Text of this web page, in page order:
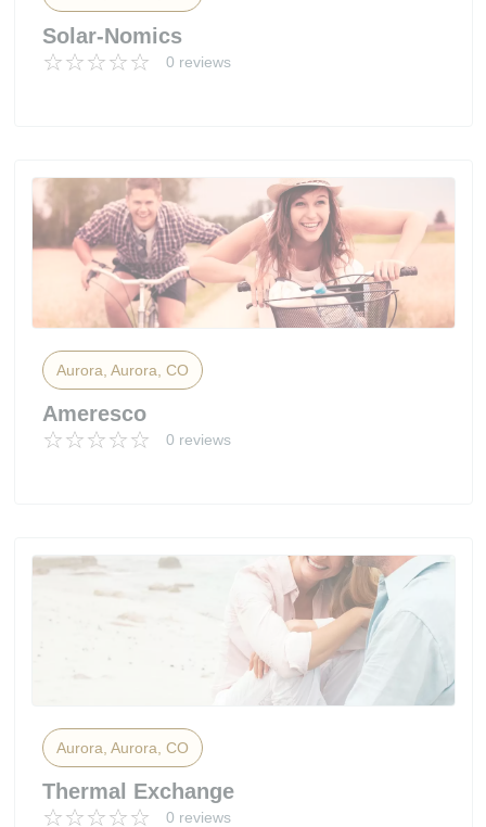
Solar-Nomics
0 reviews
Aurora, Aurora, CO
Ameresco
0 reviews
Aurora, Aurora, CO
Thermal Exchange
0 reviews